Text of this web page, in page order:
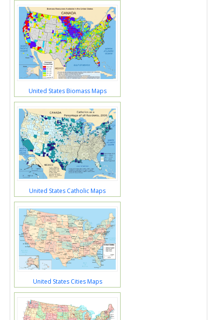
United States Biomass Maps
United States Catholic Maps
United States Cities Maps